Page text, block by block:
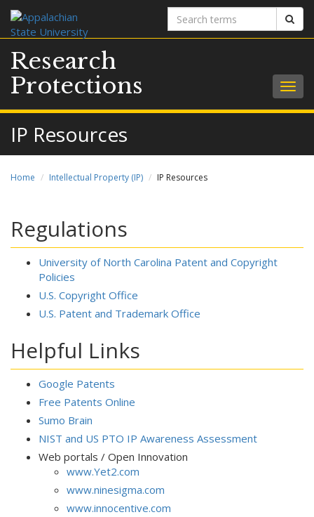
Search
terms
Research
Protections
IP Resources
Home Intellectual Property (IP) IP Resources
Regulations
University of North Carolina Patent and Copyright
Policies
U.S. Copyright Office
U.S. Patent and Trademark Office
Helpful Links
Google Patents
Free Patents Online
Sumo Brain
NIST and US PTO IP Awareness Assessment
Web portals / Open Innovation
www.Yet2.com
www.ninesigma.com
www.innocentive.com